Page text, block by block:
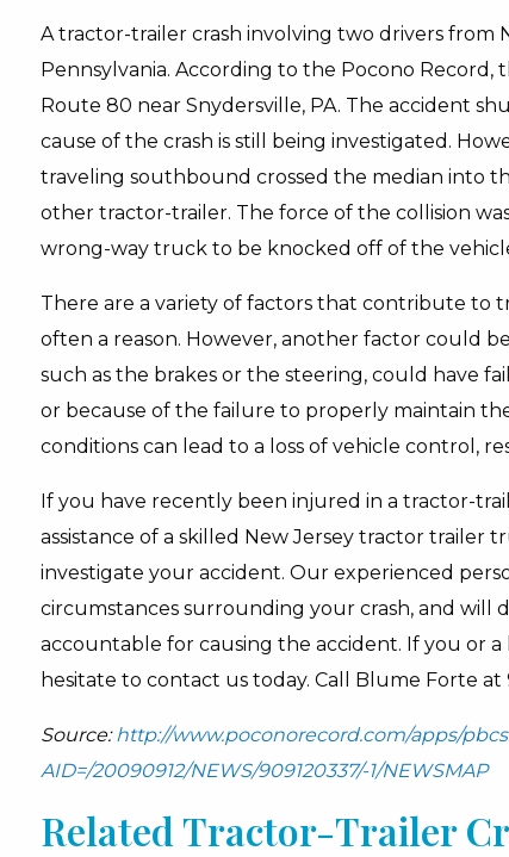
A tractor-trailer crash involving two drivers from
Pennsylvania. According to the Pocono
Route 80 near Snydersville, PA. The accident
cause of the crash is still being investigated.
traveling southbound crossed the median into
other tractor-trailer. The force of the collision
wrong-way truck to be knocked off of the
There are a variety of factors that contribute to
often a reason. However, another factor could
such as the brakes or the steering, could have
or because of the failure to properly maintain
conditions can lead to a loss of vehicle control,
If you have recently been injured in a tractor-
assistance of a skilled New Jersey tractor
investigate your accident. Our experienced
circumstances surrounding your crash, and will
accountable for causing the accident. If you or
hesitate to contact us today. Call Blume Forte
Source:http://www.poconorecord.com/apps/
AID=/20090912/NEWS/909120337/-1/NEWSMAP
Related Tractor-Trailer